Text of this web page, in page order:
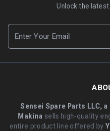
Unlock the
Sensei Spare Parts LLC,
Makina sells high-quality
entire product line offered by